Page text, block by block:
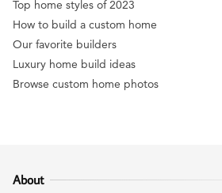
Top home styles of 2023
How to build a custom home
Our favorite builders
Luxury home build ideas
Browse custom home photos
About